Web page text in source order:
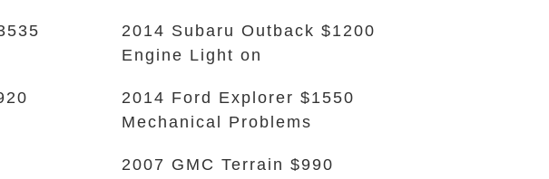
2014 Subaru Outback $1200
Engine Light on
2014 Ford Explorer $1550
Mechanical Problems
2007 GMC Terrain $990